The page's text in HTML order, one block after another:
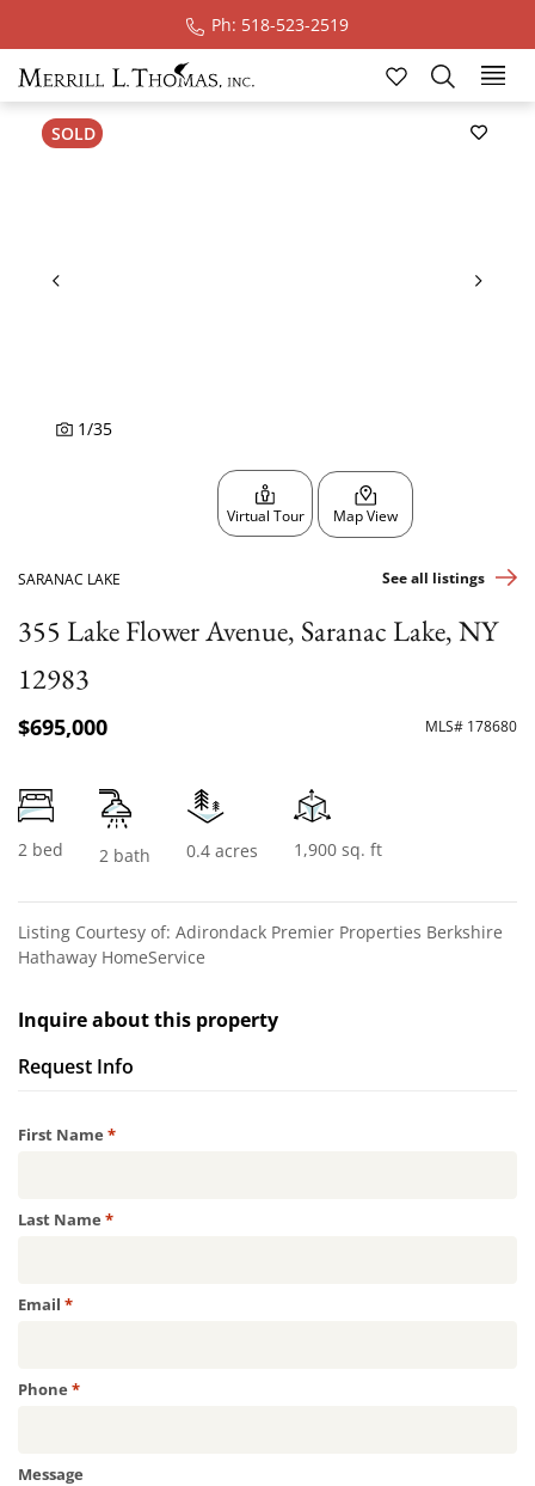
Ph: 518-523-2519
SOLD
1/35
Virtual Tour Map View
SARANAC LAKE See all listings
355 Lake Flower Avenue, Saranac Lake, NY
12983
$695,000 MLS# 178680
2 bed 2 bath 0.4 acres 1,900 sq. ft
Listing Courtesy of: Adirondack Premier Properties Berkshire
Hathaway HomeService
Inquire about this property
Request Info
First Name *Required
Last Name *Required
Email *Required
Phone *Required
Message